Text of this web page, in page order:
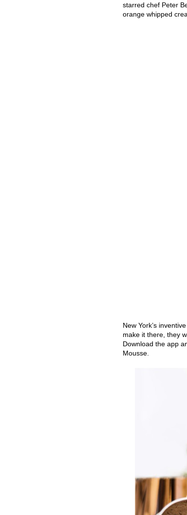
starred chef Peter
orange whipped
New York’s inventive
make it there, they
Download the app
Mousse.